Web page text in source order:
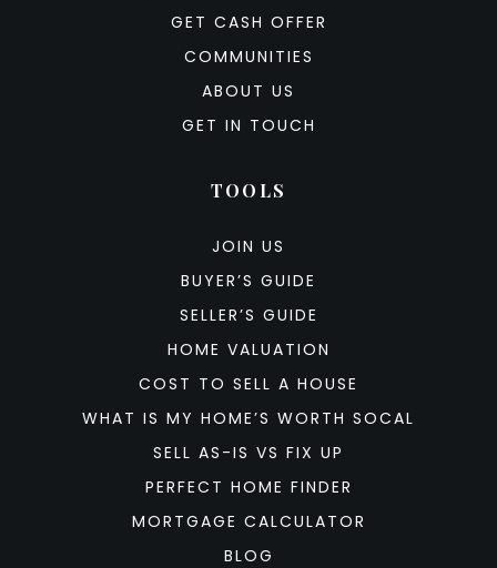
GET CASH OFFER
COMMUNITIES
ABOUT US
GET IN TOUCH
TOOLS
JOIN US
BUYER’S GUIDE
SELLER’S GUIDE
HOME VALUATION
COST TO SELL A HOUSE
WHAT IS MY HOME’S WORTH SOCAL
SELL AS-IS VS FIX UP
PERFECT HOME FINDER
MORTGAGE CALCULATOR
BLOG